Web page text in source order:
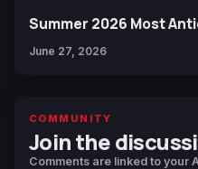
Summer 2026 Most
June 27, 2026
COMMUNITY
Join the
Comments are linked to your